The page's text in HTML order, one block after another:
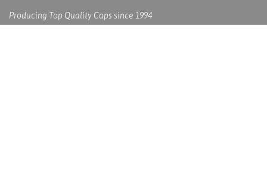
Producing Top Quality Caps since 1994